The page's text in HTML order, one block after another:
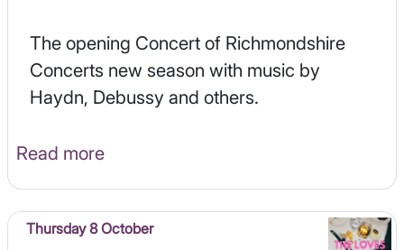
The opening Concert of Richmondshire
Concerts new season with music by
Haydn, Debussy and others.
Read more
Thursday 8 October